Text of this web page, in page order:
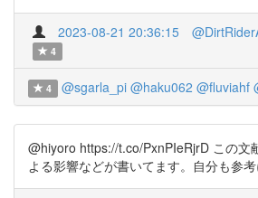
2023-08-21 20:36:15
4
4 @sgarla_pi @haku062 @fluviahf
@hiyoro https://t.co/PxnPIeRjrD この文
よる影響などが書いてます。自分も参考